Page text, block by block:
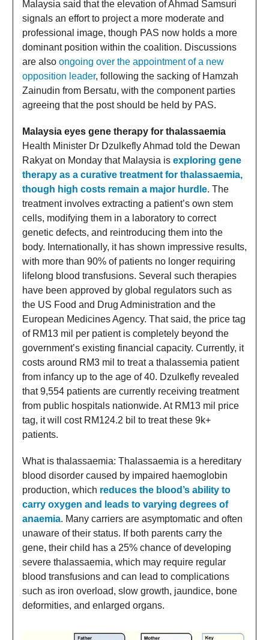
Malaysia said that the elevation of Ahmad Samsuri
signals an effort to project a more moderate and
professional image, though PAS now holds a more
dominant position within the coalition. Discussions
are also ongoing over the appointment of a new
opposition leader, following the sacking of Hamzah
Zainudin from Bersatu, with the component parties
agreeing that the post should be held by PAS.
Malaysia eyes gene therapy for thalassaemia
Health Minister Dr Dzulkefly Ahmad told the Dewan
Rakyat on Monday that Malaysia is exploring gene
therapy as a curative treatment for thalassaemia,
though high costs remain a major hurdle. The
treatment involves extracting a patient’s own stem
cells, modifying them in a laboratory to correct
genetic defects, and reintroducing them into the
body. Internationally, it has shown impressive results,
with more than 90% of patients no longer requiring
lifelong blood transfusions. Several such therapies
have been approved by global regulators such as
the US Food and Drug Administration and the
European Medicines Agency. That said, the price tag
of RM13 mil per patient is completely beyond the
government’s existing financial capacity. Currently, it
costs around RM3 mil to treat a thalassemia patient
from infancy up to the age of 40. Dzulkefly revealed
that 9,554 patients are currently receiving treatment
from public hospitals nationwide. At RM13 mil price
tag, it will cost RM124.2 bil to treat these 9k+
patients.
What is thalassaemia: Thalassaemia is a hereditary
blood disorder caused by impaired haemoglobin
production, which reduces the blood’s ability to
carry oxygen and leads to varying degrees of
anaemia. Many carriers are asymptomatic and often
unaware of their status. If both parents carry the
gene, their child has a 25% chance of developing
severe thalassaemia, which may require regular
blood transfusions and can lead to complications
such as iron overload, slow growth, jaundice, bone
deformities, and enlarged organs.